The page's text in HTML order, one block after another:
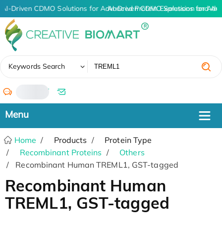
AI-Driven CDMO Solutions for Advanced Protein Expression and
AI-Driven CDMO Solutions for
Keywords Search
/
Home Products
Protein Type
Recombinant Proteins
Others
Recombinant Human TREML1, GST-tagged
Recombinant Human
TREML1, GST-tagged